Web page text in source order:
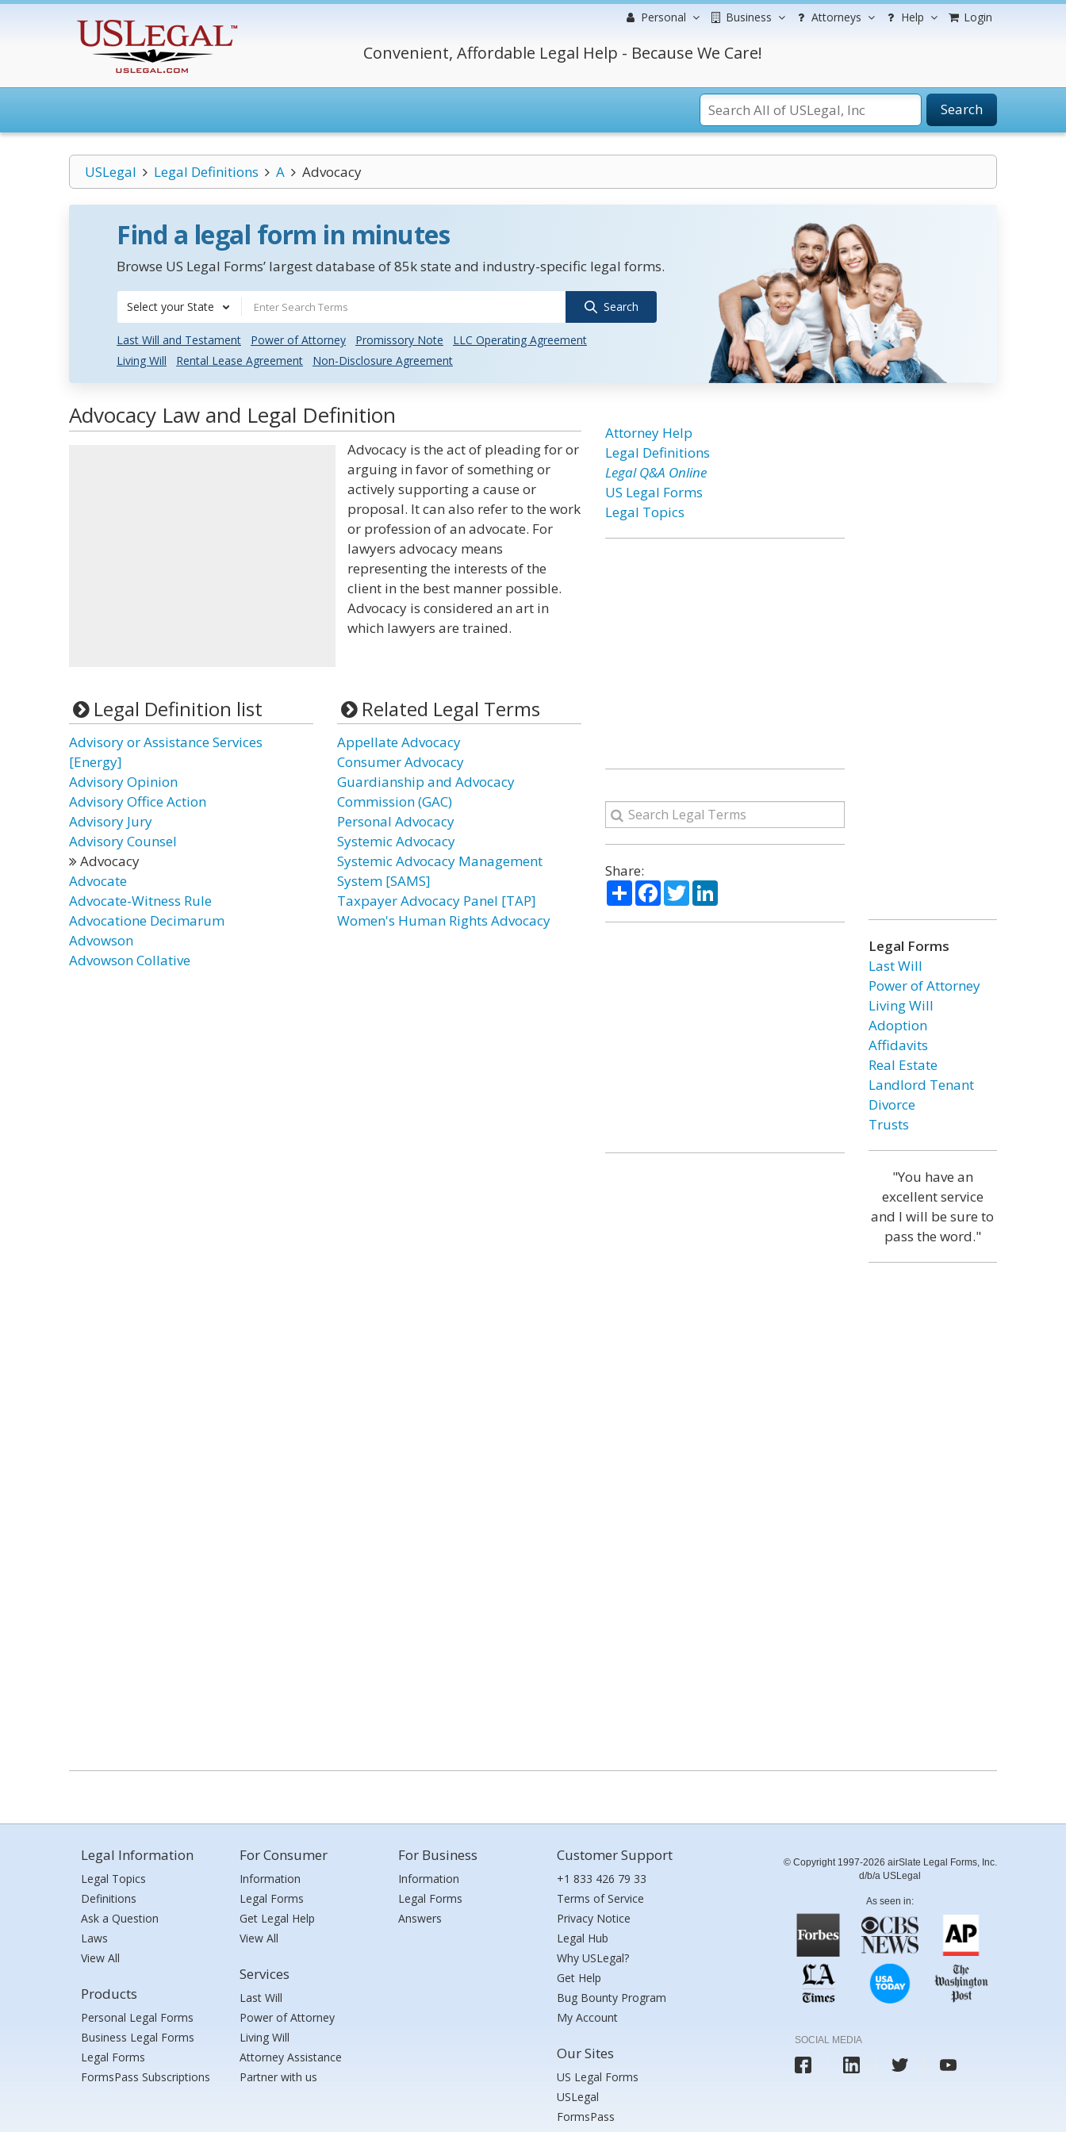
Personal Business Attorneys Help Login
Convenient, Affordable Legal Help - Because We Care!
Search
USLegal Legal Definitions A Advocacy
Find a legal form in minutes
Browse US Legal Forms’ largest database of 85k state and industry-specific legal forms.
Select your State Search
Last Will and Testament Power of Attorney Promissory Note
LLC Operating Agreement
Living Will
Rental Lease Agreement Non-Disclosure Agreement
Advocacy Law and Legal Definition
Advocacy is the act of pleading for or
arguing in favor of something or
actively supporting a cause or
proposal. It can also refer to the work
or profession of an advocate. For
lawyers advocacy means
representing the interests of the
client in the best manner possible.
Advocacy is considered an art in
which lawyers are trained.
Legal Definition list
Advisory or Assistance Services
[Energy]
Advisory Opinion
Advisory Office Action
Advisory Jury
Advisory Counsel
Advocacy
Advocate
Advocate-Witness Rule
Advocatione Decimarum
Advowson
Advowson Collative
Related Legal Terms
Appellate Advocacy
Consumer Advocacy
Guardianship and Advocacy
Commission (GAC)
Personal Advocacy
Systemic Advocacy
Systemic Advocacy Management
System [SAMS]
Taxpayer Advocacy Panel [TAP]
Women's Human Rights Advocacy
Attorney Help
Legal Definitions
Legal Q&A Online
US Legal Forms
Legal Topics
Share:
ShareFacebook
TwitterLinkedIn
Legal Forms
Last Will
Power of Attorney
Living Will
Adoption
Affidavits
Real Estate
Landlord Tenant
Divorce
Trusts
"You have an
excellent service
and I will be sure to
pass the word."
Legal Information
Legal Topics
Definitions
Ask a Question
Laws
View All
Products
Personal Legal Forms
Business Legal Forms
Legal Forms
FormsPass Subscriptions
For Consumer
Information
Legal Forms
Get Legal Help
View All
Services
Last Will
Power of Attorney
Living Will
Attorney Assistance
Partner with us
For Business
Information
Legal Forms
Answers
Customer Support
+1 833 426 79 33
Terms of Service
Privacy Notice
Legal Hub
Why USLegal?
Get Help
Bug Bounty Program
My Account
Our Sites
US Legal Forms
USLegal
FormsPass
© Copyright 1997-2026 airSlate Legal Forms, Inc.
d/b/a USLegal
As seen in:
SOCIAL MEDIA